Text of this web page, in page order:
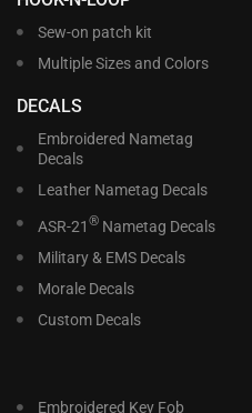
Sew-on patch kit
Multiple Sizes and Colors
DECALS
Embroidered Nametag
Decals
Leather Nametag Decals
ASR-21 ®Nametag Decals
Military & EMS Decals
Morale Decals
Custom Decals
Embroidered Key Fob